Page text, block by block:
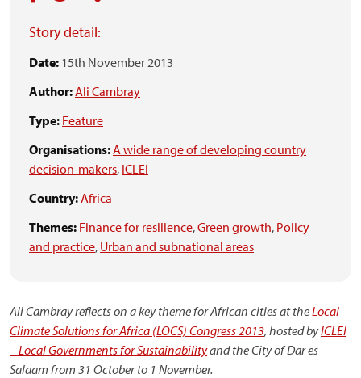
Story detail:
Date: 15th November 2013
Author:Ali Cambray
Type: Feature
Organisations:A wide range of developing country
decision-makers, ICLEI
Country:Africa
Themes: Finance for resilience,Green growth, Policy
and practice, Urban and subnational areas
Ali Cambray reflects on a key theme for African cities at theLocal
Climate Solutions for Africa (LOCS) Congress 2013, hosted byICLEI
– Local Governments for Sustainabilityand the City of Dar es
Salaam from 31 October to 1 November.